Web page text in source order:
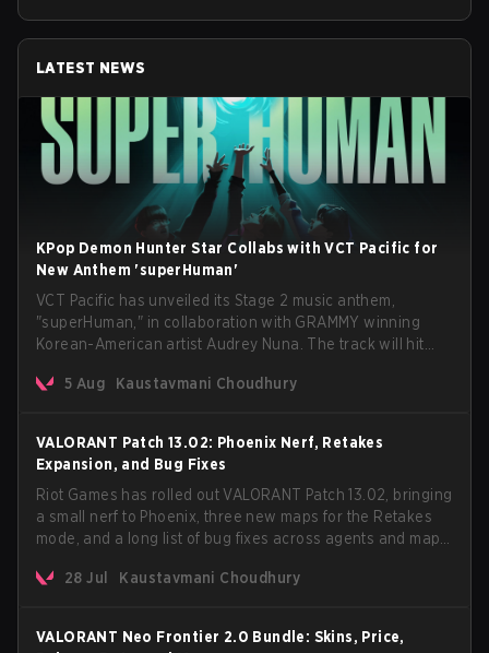
LATEST NEWS
KPop Demon Hunter Star Collabs with VCT Pacific for
New Anthem 'superHuman'
VCT Pacific has unveiled its Stage 2 music anthem,
"superHuman," in collaboration with GRAMMY winning
Korean-American artist Audrey Nuna. The track will hit
VCT Pacific simultaneously premiering the official music
5 Aug Kaustavmani Choudhury
VALORANT Patch 13.02: Phoenix Nerf, Retakes
Expansion, and Bug Fixes
Riot Games has rolled out VALORANT Patch 13.02, bringing
a small nerf to Phoenix, three new maps for the Retakes
mode, and a long list of bug fixes across agents and maps.
anticipated AROS: Replication mode.
28 Jul Kaustavmani Choudhury
VALORANT Neo Frontier 2.0 Bundle: Skins, Price,